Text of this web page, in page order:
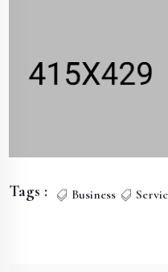
Tags : Business